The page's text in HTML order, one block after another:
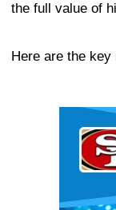
the full value of
Here are the